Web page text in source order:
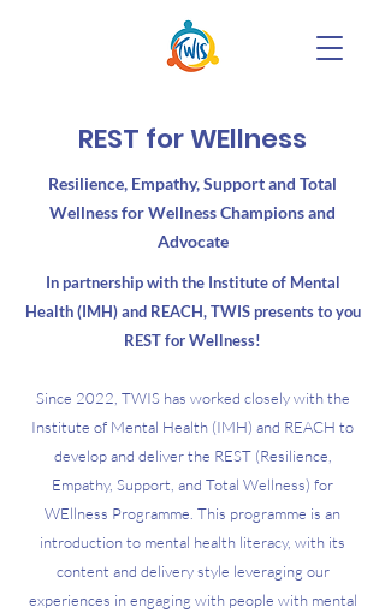
REST for WEllness
Resilience, Empathy, Support and Total
Wellness for Wellness Champions and
Advocate
In partnership with the Institute of Mental
Health (IMH) and REACH, TWIS presents to you
REST for Wellness!
Since 2022, TWIS has worked closely with the
Institute of Mental Health (IMH) and REACH to
develop and deliver the REST (Resilience,
Empathy, Support, and Total Wellness) for
WEllness Programme. This programme is an
introduction to mental health literacy, with its
content and delivery style leveraging our
experiences in engaging with people with mental